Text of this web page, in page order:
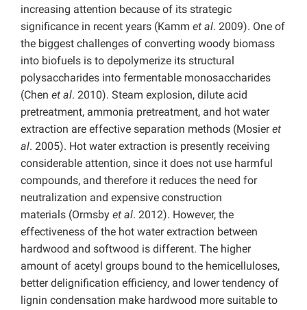
increasing attention because of its strategic
significance in recent years (Kamm et al. 2009). One of
the biggest challenges of converting woody biomass
into biofuels is to depolymerize its structural
polysaccharides into fermentable monosaccharides
(Chen et al. 2010). Steam explosion, dilute acid
pretreatment, ammonia pretreatment, and hot water
extraction are effective separation methods (Mosieret
al. 2005). Hot water extraction is presently receiving
considerable attention, since it does not use harmful
compounds, and therefore it reduces the need for
neutralization and expensive construction
materials (Ormsby et al. 2012). However, the
effectiveness of the hot water extraction between
hardwood and softwood is different. The higher
amount of acetyl groups bound to the hemicelluloses,
better delignification efficiency, and lower tendency of
lignin condensation make hardwood more suitable to